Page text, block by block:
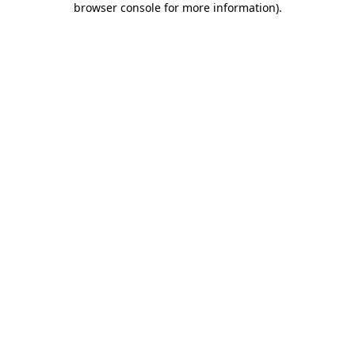
browser console for more information).